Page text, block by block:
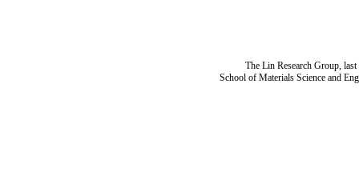
The Lin Research Group,
School of Materials Science and